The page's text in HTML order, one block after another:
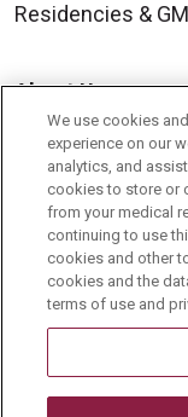
Residencies &
About Us
Visiting Us
History & Mission
Volunteer
Community
Media Relations
Mount Carmel
Mount Carmel
We use cookies
experience on our
analytics, and
cookies to store or
from your medical
continuing to use
cookies and other
cookies and the
terms of use and